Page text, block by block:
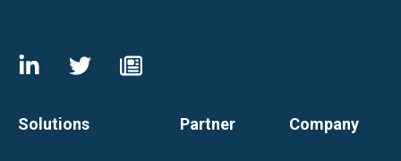
Solutions Partner Company